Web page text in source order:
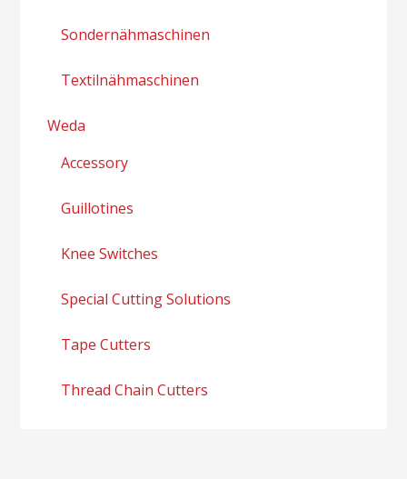
Sondernähmaschinen
Textilnähmaschinen
Weda
Accessory
Guillotines
Knee Switches
Special Cutting Solutions
Tape Cutters
Thread Chain Cutters